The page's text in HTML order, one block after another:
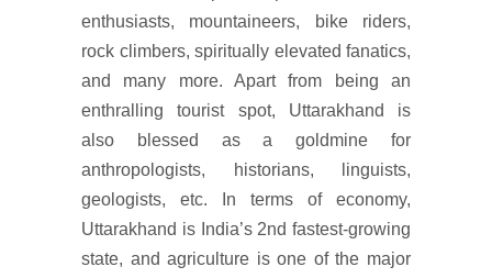
enthusiasts, mountaineers, bike riders,
rock climbers, spiritually elevated fanatics,
and many more. Apart from being an
enthralling tourist spot, Uttarakhand is
also blessed as a goldmine for
anthropologists, historians, linguists,
geologists, etc. In terms of economy,
Uttarakhand is India’s 2nd fastest-growing
state, and agriculture is one of the major